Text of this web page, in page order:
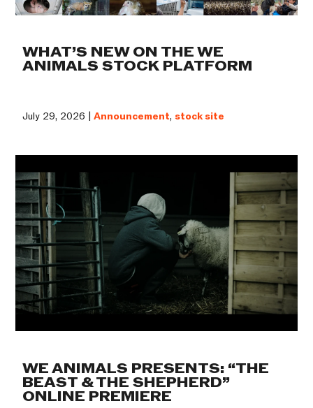
WHAT’S NEW ON THE WE
ANIMALS STOCK PLATFORM
July 29, 2026 |Announcement, stock site
WE ANIMALS PRESENTS: “THE
BEAST & THE SHEPHERD”
ONLINE PREMIERE